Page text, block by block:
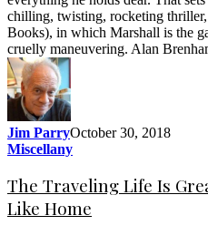
chilling, twisting, rocketing
Books), in which Marshall is the
cruelly maneuvering. Alan
Jim ParryOctober 30, 2018
Miscellany
The Traveling Life Is
Like Home